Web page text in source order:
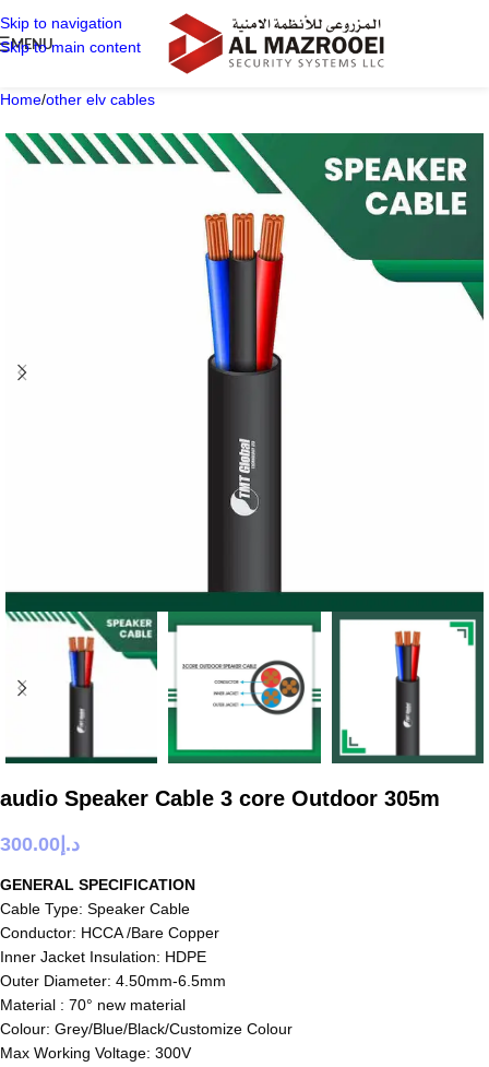
Skip to navigation
Skip to main content
MENU
Home/other elv cables
audio Speaker Cable 3 core Outdoor 305m
د.إ 300.00
GENERAL SPECIFICATION
Cable Type: Speaker Cable
Conductor: HCCA /Bare Copper
Inner Jacket Insulation: HDPE
Outer Diameter: 4.50mm-6.5mm
Material : 70° new material
Colour: Grey/Blue/Black/Customize Colour
Max Working Voltage: 300V